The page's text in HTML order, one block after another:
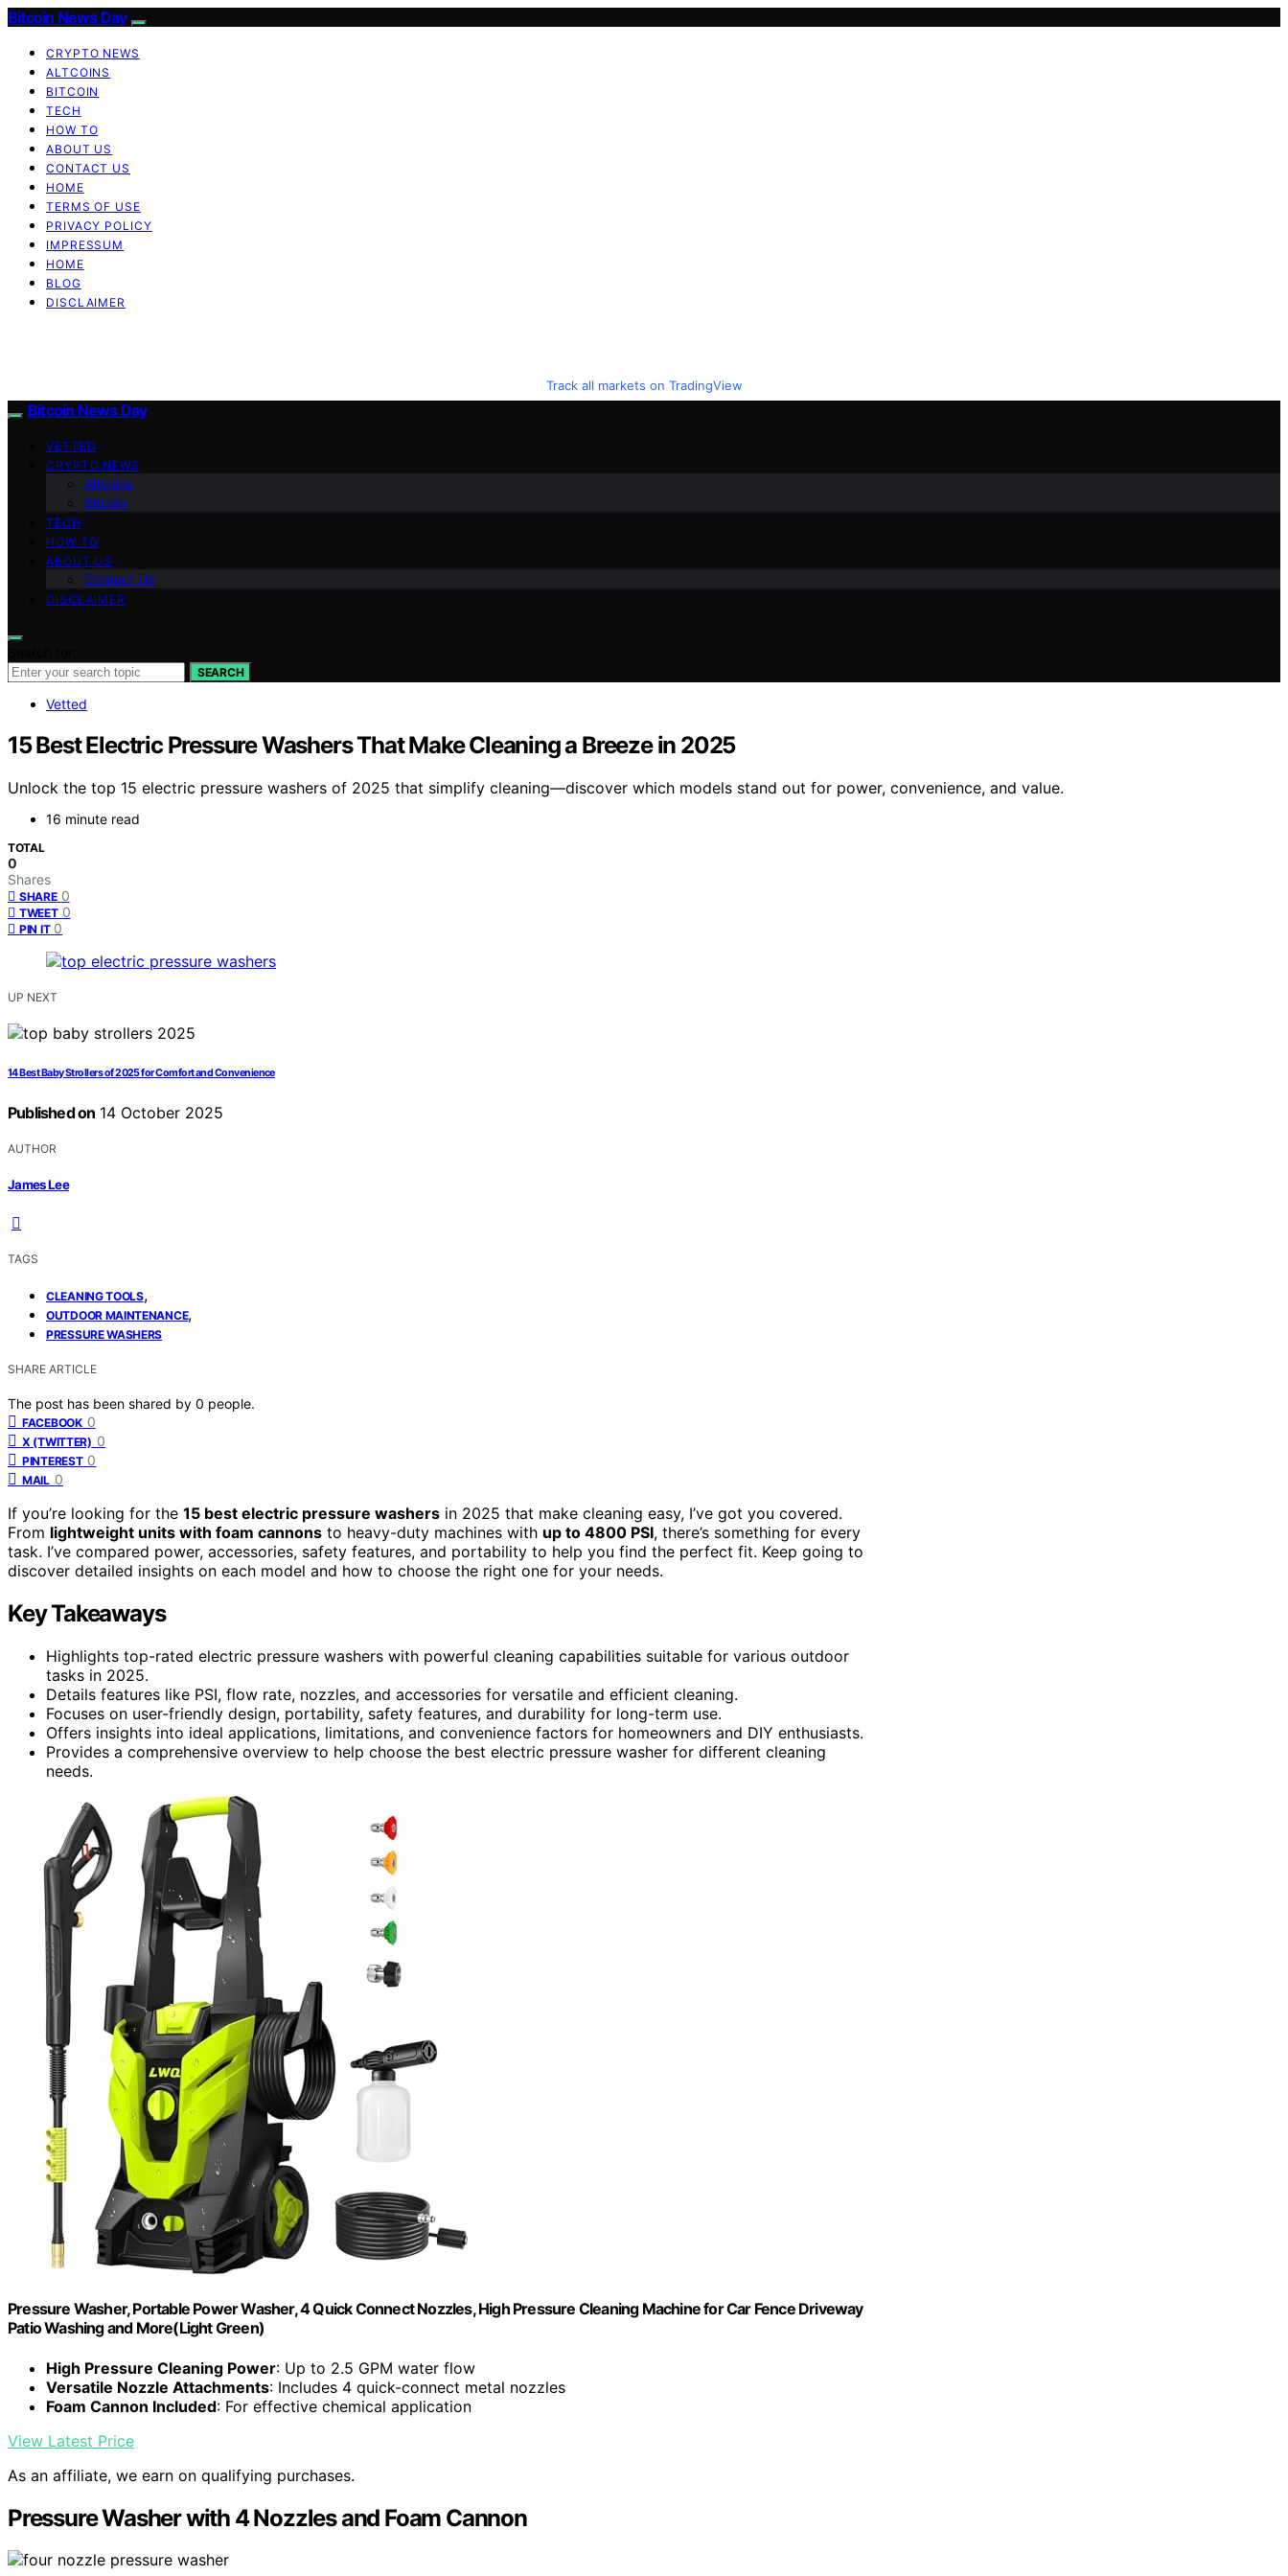
Bitcoin News Day
CRYPTO NEWS
ALTCOINS
BITCOIN
TECH
HOW TO
ABOUT US
CONTACT US
HOME
TERMS OF USE
PRIVACY POLICY
IMPRESSUM
HOME
BLOG
DISCLAIMER
Track all markets on TradingView
Bitcoin News Day
VETTED
CRYPTO NEWS
Altcoins
Bitcoin
TECH
HOW TO
ABOUT US
Contact Us
DISCLAIMER
SEARCH
Vetted
15 Best Electric Pressure Washers That Make Cleaning a Breeze in 2025
Unlock the top 15 electric pressure washers of 2025 that simplify cleaning—discover which models stand out for power, convenience, and value.
16 minute read
TOTAL
0
Shares
SHARE 0
TWEET 0
PIN IT 0
UP NEXT
14 Best Baby Strollers of 2025 for Comfort and Convenience
Published on 14 October 2025
AUTHOR
James Lee
TAGS
CLEANING TOOLS,
OUTDOOR MAINTENANCE,
PRESSURE WASHERS
SHARE ARTICLE
The post has been shared by 0 people.
FACEBOOK 0
X (TWITTER) 0
PINTEREST 0
MAIL 0
If you’re looking for the 15 best electric pressure washers in 2025 that make cleaning easy, I’ve got you covered.
From lightweight units with foam cannons to heavy-duty machines with up to 4800 PSI, there’s something for every
task. I’ve compared power, accessories, safety features, and portability to help you find the perfect fit. Keep going to
discover detailed insights on each model and how to choose the right one for your needs.
Key Takeaways
Highlights top-rated electric pressure washers with powerful cleaning capabilities suitable for various outdoor
tasks in 2025.
Details features like PSI, flow rate, nozzles, and accessories for versatile and efficient cleaning.
Focuses on user-friendly design, portability, safety features, and durability for long-term use.
Offers insights into ideal applications, limitations, and convenience factors for homeowners and DIY enthusiasts.
Provides a comprehensive overview to help choose the best electric pressure washer for different cleaning
needs.
Pressure Washer, Portable Power Washer, 4 Quick Connect Nozzles, High Pressure Cleaning Machine for Car Fence Driveway
Patio Washing and More(Light Green)
High Pressure Cleaning Power: Up to 2.5 GPM water flow
Versatile Nozzle Attachments: Includes 4 quick-connect metal nozzles
Foam Cannon Included: For effective chemical application
View Latest Price
As an affiliate, we earn on qualifying purchases.
Pressure Washer with 4 Nozzles and Foam Cannon